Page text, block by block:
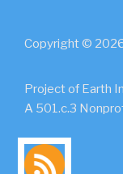
Copyright ©
Project of Earth
A 501.c.3